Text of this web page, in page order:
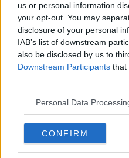
us or personal information
your opt-out. You may
disclosure of your personal
IAB’s list of downstream
also be disclosed by us to
Downstream Participants that
Personal Data
CONFIRM
Man held
released
Two men
Morning
Tusk in